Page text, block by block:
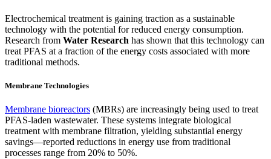
Electrochemical treatment is gaining traction as a sustainable
technology with the potential for reduced energy consumption.
Research from Water Research has shown that this technology can
treat PFAS at a fraction of the energy costs associated with more
traditional methods.
Membrane Technologies
Membrane bioreactors (MBRs) are increasingly being used to treat
PFAS-laden wastewater. These systems integrate biological
treatment with membrane filtration, yielding substantial energy
savings—reported reductions in energy use from traditional
processes range from 20% to 50%.